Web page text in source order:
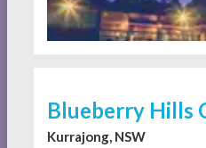
Blueberry Hills
Kurrajong, NSW